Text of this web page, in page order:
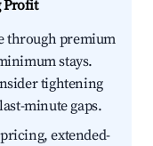
Profit
through premium
stays.
tightening
minute gaps.
extended-